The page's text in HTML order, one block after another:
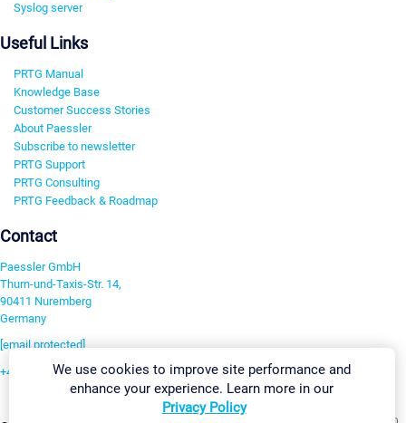
Syslog server
Useful Links
PRTG Manual
Knowledge Base
Customer Success Stories
About Paessler
Subscribe to newsletter
PRTG Support
PRTG Consulting
PRTG Feedback & Roadmap
Contact
Paessler GmbH
Thurn-und-Taxis-Str. 14,
90411 Nuremberg
Germany
[email protected]
+49 911 93775-0We use cookies to improve site performance and
enhance your experience. Learn more in our
Privacy Policy